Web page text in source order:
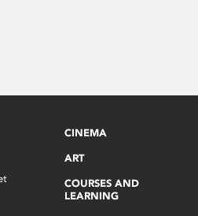
CINEMA
ART
COURSES AND
LEARNING